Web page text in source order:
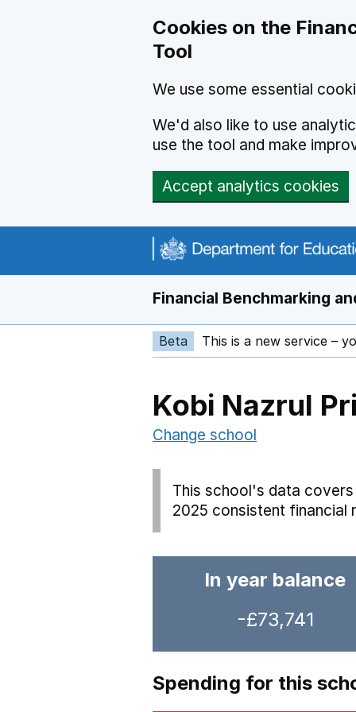
Cookies on the
Tool
We use some essential
We'd also like to use
use the tool and make
Accept analytics cookies
Financial Benchmarking
Beta This is a new service –
Kobi Nazrul
Change school
This school's data
2025 consistent financial
In year balance
-£73,741
Spending for this